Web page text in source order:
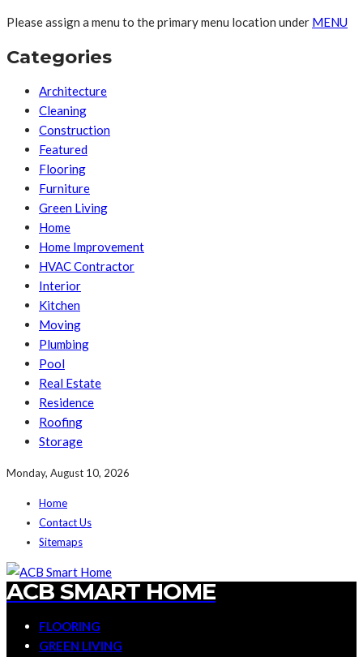
Please assign a menu to the primary menu location under MENU
Categories
Architecture
Cleaning
Construction
Featured
Flooring
Furniture
Green Living
Home
Home Improvement
HVAC Contractor
Interior
Kitchen
Moving
Plumbing
Pool
Real Estate
Residence
Roofing
Storage
Monday, August 10, 2026
Home
Contact Us
Sitemaps
ACB SMART HOME
FLOORING
GREEN LIVING